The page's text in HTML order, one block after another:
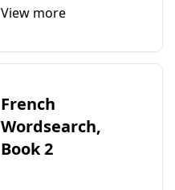
View more
French
Wordsearch,
Book 2